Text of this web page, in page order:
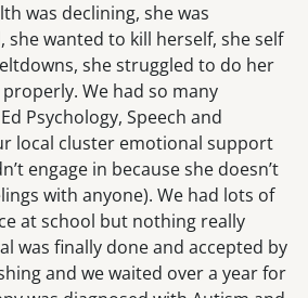
was declining, she was
she wanted to kill herself, she self
she struggled to do her
We had so many
Psychology, Speech and
local cluster emotional support
engage in because she doesn’t
with anyone). We had lots of
at school but nothing really
was finally done and accepted by
and we waited over a year for